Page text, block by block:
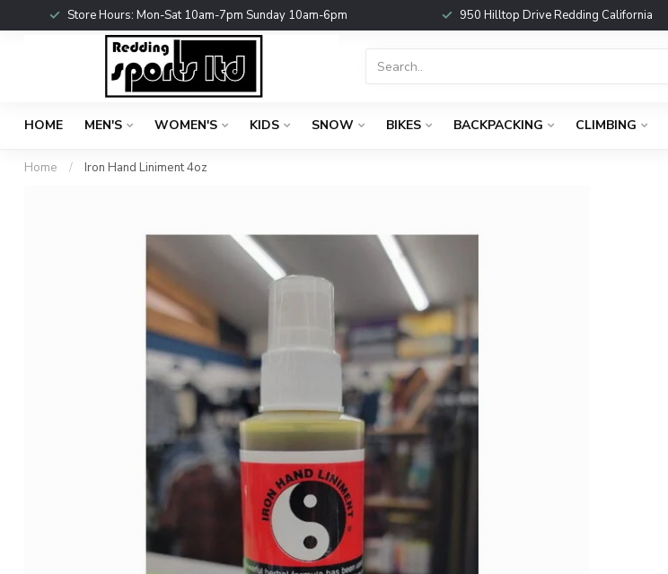
Store Hours: Mon-Sat 10am-7pm Sunday 10am-6pm 950 Hilltop Drive Redding California
HOME MEN'S WOMEN'S KIDS SNOW BIKES BACKPACKING CLIMBING
Home / Iron Hand Liniment 4oz